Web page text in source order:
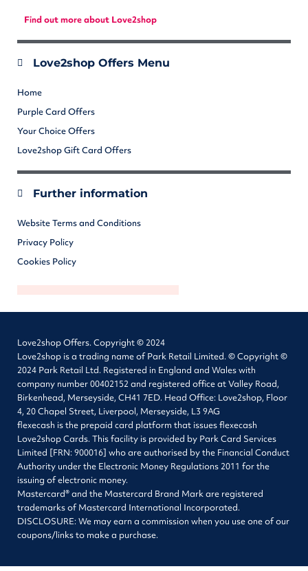
Find out more about Love2shop
Love2shop Offers Menu
Home
Purple Card Offers
Your Choice Offers
Love2shop Gift Card Offers
Further information
Website Terms and Conditions
Privacy Policy
Cookies Policy
Love2shop Offers. Copyright © 2024
Love2shop is a trading name of Park Retail Limited. © Copyright ©
2024 Park Retail Ltd. Registered in England and Wales with
company number 00402152 and registered office at Valley Road,
Birkenhead, Merseyside, CH41 7ED. Head Office: Love2shop, Floor
4, 20 Chapel Street, Liverpool, Merseyside, L3 9AG
flexecash is the prepaid card platform that issues flexecash
Love2shop Cards. This facility is provided by Park Card Services
Limited [FRN: 900016] who are authorised by the Financial Conduct
Authority under the Electronic Money Regulations 2011 for the
issuing of electronic money.
Mastercard® and the Mastercard Brand Mark are registered
trademarks of Mastercard International Incorporated.
DISCLOSURE: We may earn a commission when you use one of our
coupons/links to make a purchase.